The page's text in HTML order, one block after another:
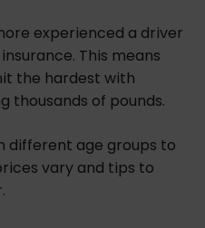
experienced a driver
This means
the hardest with
thousands of pounds.
different age groups to
vary and tips to